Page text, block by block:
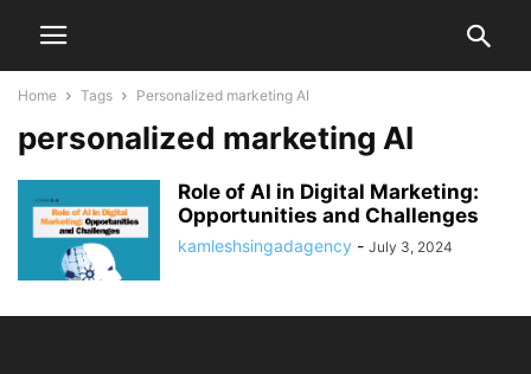
Home Tags Personalized marketing AI
personalized marketing AI
Role of AI in Digital Marketing:
Opportunities and Challenges
kamleshsingadagency - July 3, 2024